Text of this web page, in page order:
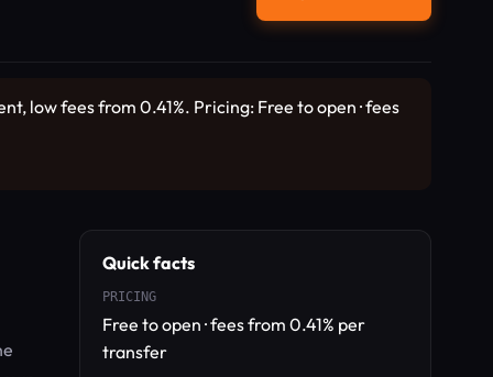
low fees from 0.41%. Pricing: Free to open · fees
Quick facts
PRICING
Free to open · fees from 0.41% per
transfer